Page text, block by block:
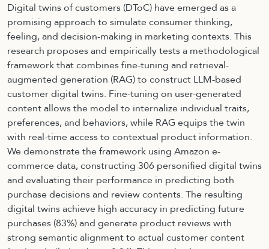
Digital twins of customers (DToC) have emerged as a
promising approach to simulate consumer thinking,
feeling, and decision-making in marketing contexts. This
research proposes and empirically tests a methodological
framework that combines fine-tuning and retrieval-
augmented generation (RAG) to construct LLM-based
customer digital twins. Fine-tuning on user-generated
content allows the model to internalize individual traits,
preferences, and behaviors, while RAG equips the twin
with real-time access to contextual product information.
We demonstrate the framework using Amazon e-
commerce data, constructing 306 personified digital twins
and evaluating their performance in predicting both
purchase decisions and review contents. The resulting
digital twins achieve high accuracy in predicting future
purchases (83%) and generate product reviews with
strong semantic alignment to actual customer content